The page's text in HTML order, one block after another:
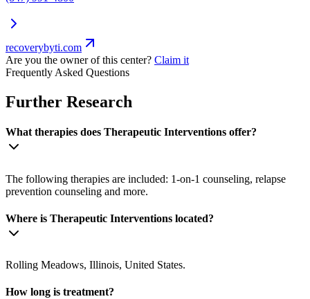
recoverybyti.com
Are you the owner of this center? Claim it
Frequently Asked Questions
Further Research
What therapies does Therapeutic Interventions offer?
The following therapies are included: 1-on-1 counseling, relapse
prevention counseling and more.
Where is Therapeutic Interventions located?
Rolling Meadows, Illinois, United States.
How long is treatment?